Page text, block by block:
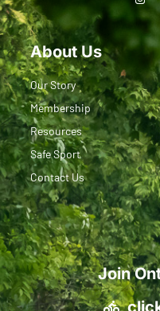
About Us
Our Story
Membership
Resources
Safe Sport
Contact Us
Join